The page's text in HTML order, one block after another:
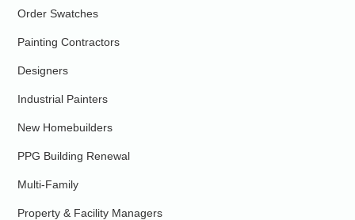
Order Swatches
Painting Contractors
Designers
Industrial Painters
New Homebuilders
PPG Building Renewal
Multi-Family
Property & Facility Managers